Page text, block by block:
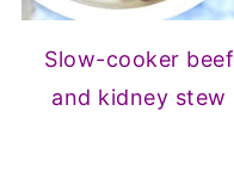
Slow-cooker beef
and kidney stew